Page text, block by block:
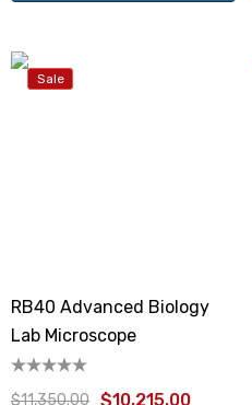
Sale
RB40 Advanced Biology
Lab Microscope
$11,350.00 $10,215.00